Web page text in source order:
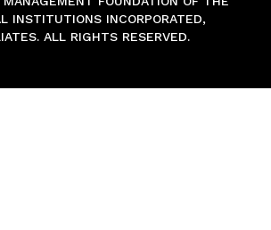
INSTITUTIONS INCORPORATED,
ALL RIGHTS RESERVED.